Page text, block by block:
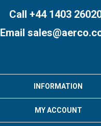
Call +44 1403
Email
INFORMATION
MY ACCOUNT